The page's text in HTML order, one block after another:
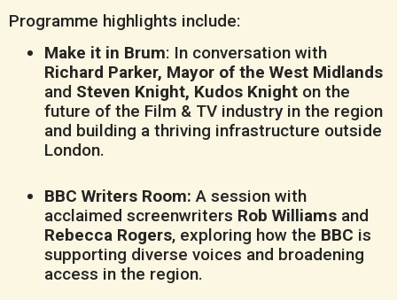
Programme highlights include:
Make it in Brum: In conversation with
Richard Parker, Mayor of the West Midlands
and Steven Knight, Kudos Knight on the
future of the Film & TV industry in the region
and building a thriving infrastructure outside
London.
BBC Writers Room:A session with
acclaimed screenwriters Rob Williams and
Rebecca Rogers, exploring how the BBC is
supporting diverse voices and broadening
access in the region.